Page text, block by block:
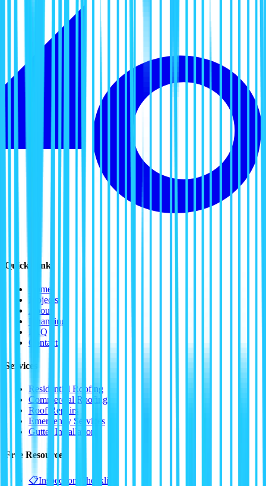
Quick Links
Home
Projects
About
Financing
FAQ
Contact
Services
Residential Roofing
Commercial Roofing
Roof Repairs
Emergency Services
Gutter Installation
Free Resources
📋Inspection Checklist